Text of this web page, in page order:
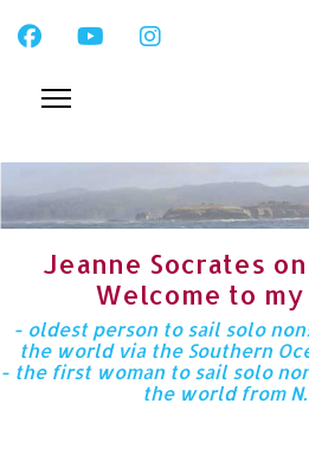
Jeanne Socrates
Welcome to
- oldest person to sail solo
the world via the Southern
- the first woman to sail solo
the world from